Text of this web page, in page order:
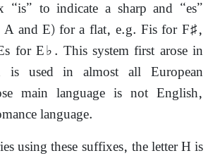
“is” to indicate a sharp and “es”
A and E) for a flat, e.g. Fis for F♯,
for E♭. This system first arose in
is used in almost all European
main language is not English,
language.
using these suffixes, the letter H is